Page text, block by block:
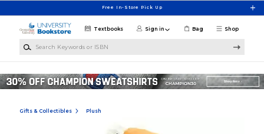
Free In-Store Pick Up
Shop
Textbooks Sign in Bag
Gifts & Collectibles Plush